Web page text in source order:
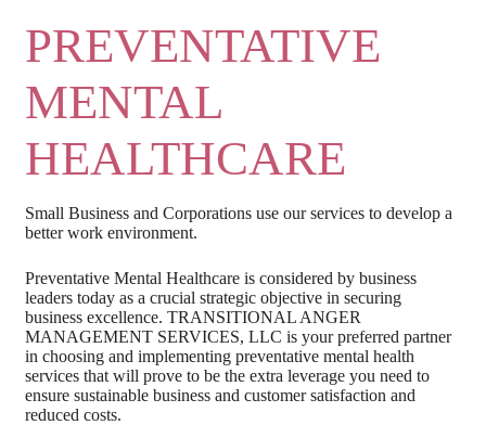
PREVENTATIVE
MENTAL
HEALTHCARE
Small Business and Corporations use our services to develop a
better work environment.
Preventative Mental Healthcare is considered by business
leaders today as a crucial strategic objective in securing
business excellence. TRANSITIONAL ANGER
MANAGEMENT SERVICES, LLC is your preferred partner
in choosing and implementing preventative mental health
services that will prove to be the extra leverage you need to
ensure sustainable business and customer satisfaction and
reduced costs.